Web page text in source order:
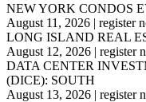
NEW YORK CONDOS
August 11, 2026 | register
LONG ISLAND REAL
August 12, 2026 | register
DATA CENTER
(DICE): SOUTH
August 13, 2026 | register